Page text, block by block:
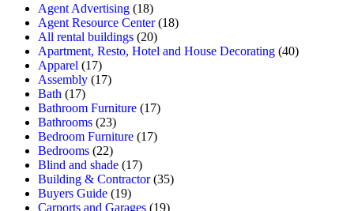
Agent Advertising (18)
Agent Resource Center(18)
All rental buildings (20)
Apartment, Resto, Hotel and House Decorating (40)
Apparel (17)
Assembly (17)
Bath (17)
Bathroom Furniture (17)
Bathrooms (23)
Bedroom Furniture (17)
Bedrooms (22)
Blind and shade (17)
Building & Contractor(35)
Buyers Guide (19)
Carports and Garages (19)